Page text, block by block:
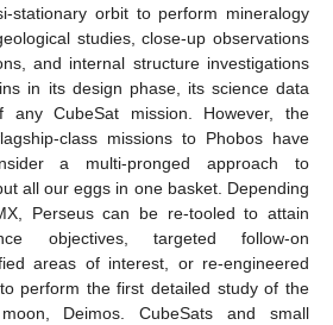
stationary orbit to perform mineralogy
studies, close-up observations
and internal structure investigations
in its design phase, its science data
any CubeSat mission. However, the
class missions to Phobos have
a multi-pronged approach to
all our eggs in one basket. Depending
Perseus can be re-tooled to attain
objectives, targeted follow-on
areas of interest, or re-engineered
perform the first detailed study of the
Deimos. CubeSats and small